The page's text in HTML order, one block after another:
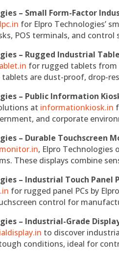
– Small Form-Factor
for Elpro Technologies’
POS terminals, and
– Rugged Industrial
for rugged tablets from
tablets are dust-proof, drop-
– Public Information
at informationkiosk.in
and corporate
– Durable Touchscreen
, Elpro
These displays combine
– Industrial Touch Panel
for rugged panel PCs by
control for
– Industrial-Grade
to discover
conditions, ideal for